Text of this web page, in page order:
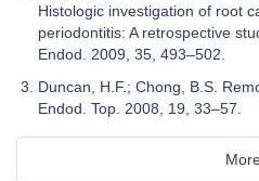
Histologic investigation of root
periodontitis: A retrospective
Endod. 2009, 35, 493–502.
Duncan, H.F.; Chong, B.S.
Endod. Top. 2008, 19, 33–57.